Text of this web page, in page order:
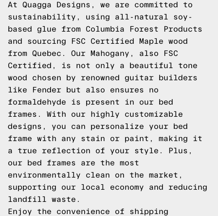
At Quagga Designs, we are committed to
sustainability, using all-natural soy-
based glue from Columbia Forest Products
and sourcing FSC Certified Maple wood
from Quebec. Our Mahogany, also FSC
Certified, is not only a beautiful tone
wood chosen by renowned guitar builders
like Fender but also ensures no
formaldehyde is present in our bed
frames. With our highly customizable
designs, you can personalize your bed
frame with any stain or paint, making it
a true reflection of your style. Plus,
our bed frames are the most
environmentally clean on the market,
supporting our local economy and reducing
landfill waste.
Enjoy the convenience of shipping